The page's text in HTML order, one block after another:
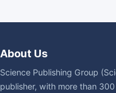
About Us
Science Publishing Group
publisher, with more than